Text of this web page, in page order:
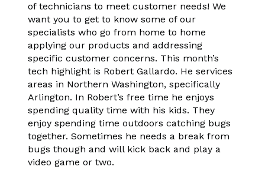
of technicians to meet customer needs! We
want you to get to know some of our
specialists who go from home to home
applying our products and addressing
specific customer concerns. This month’s
tech highlight is Robert Gallardo. He services
areas in Northern Washington, specifically
Arlington. In Robert’s free time he enjoys
spending quality time with his kids. They
enjoy spending time outdoors catching bugs
together. Sometimes he needs a break from
bugs though and will kick back and play a
video game or two.